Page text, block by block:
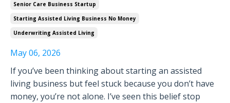
Senior Care Business Startup
Starting Assisted Living Business No Money
Underwriting Assisted Living
May 06, 2026
If you’ve been thinking about starting an assisted
living business but feel stuck because you don’t have
money, you’re not alone. I’ve seen this belief stop